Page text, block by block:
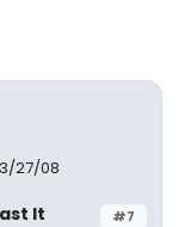
27/08
#7
It